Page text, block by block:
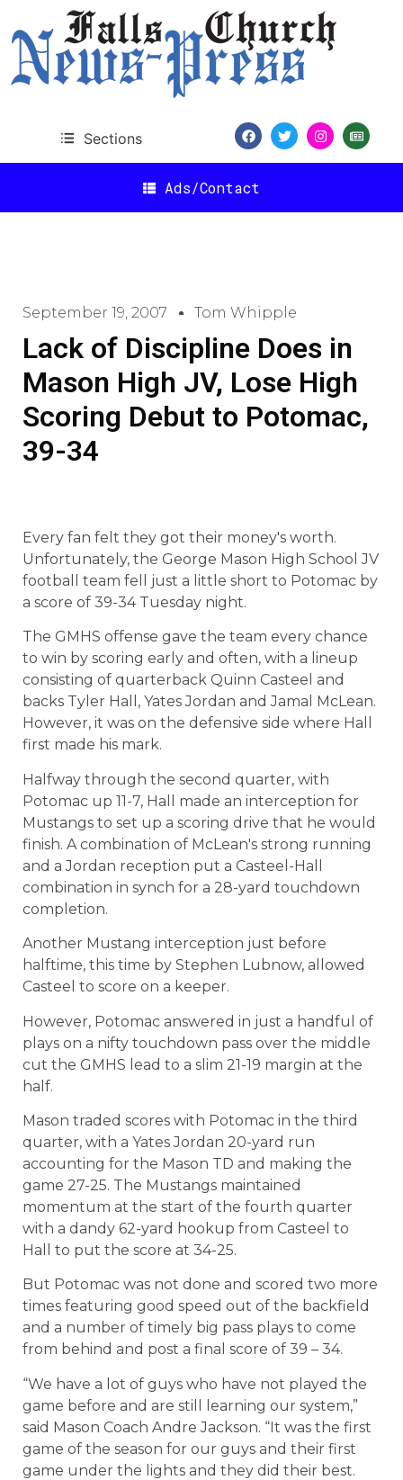
Sections
Ads/Contact
September 19, 2007 Tom Whipple
Lack of Discipline Does in
Mason High JV, Lose High
Scoring Debut to Potomac,
39-34
Every fan felt they got their money's worth.
Unfortunately, the George Mason High School JV
football team fell just a little short to Potomac by
a score of 39-34 Tuesday night.
The GMHS offense gave the team every chance
to win by scoring early and often, with a lineup
consisting of quarterback Quinn Casteel and
backs Tyler Hall, Yates Jordan and Jamal McLean.
However, it was on the defensive side where Hall
first made his mark.
Halfway through the second quarter, with
Potomac up 11-7, Hall made an interception for
Mustangs to set up a scoring drive that he would
finish. A combination of McLean's strong running
and a Jordan reception put a Casteel-Hall
combination in synch for a 28-yard touchdown
completion.
Another Mustang interception just before
halftime, this time by Stephen Lubnow, allowed
Casteel to score on a keeper.
However, Potomac answered in just a handful of
plays on a nifty touchdown pass over the middle
cut the GMHS lead to a slim 21-19 margin at the
half.
Mason traded scores with Potomac in the third
quarter, with a Yates Jordan 20-yard run
accounting for the Mason TD and making the
game 27-25. The Mustangs maintained
momentum at the start of the fourth quarter
with a dandy 62-yard hookup from Casteel to
Hall to put the score at 34-25.
But Potomac was not done and scored two more
times featuring good speed out of the backfield
and a number of timely big pass plays to come
from behind and post a final score of 39 – 34.
“We have a lot of guys who have not played the
game before and are still learning our system,”
said Mason Coach Andre Jackson. “It was the first
game of the season for our guys and their first
game under the lights and they did their best.